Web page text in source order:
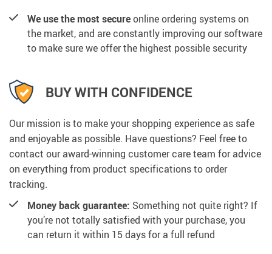
We use the most secureonline ordering systems on
the market, and are constantly improving our software
to make sure we offer the highest possible security
BUY WITH CONFIDENCE
Our mission is to make your shopping experience as safe
and enjoyable as possible. Have questions? Feel free to
contact our award-winning customer care team for advice
on everything from product specifications to order
tracking.
Money back guarantee: Something not quite right? If
you’re not totally satisfied with your purchase, you
can return it within 15 days for a full refund